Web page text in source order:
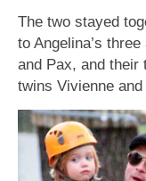
The two stayed
to Angelina’s
and Pax, and their
twins Vivienne and